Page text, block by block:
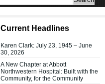
Current Headlines
Karen Clark: July 23, 1945 – June
30, 2026
A New Chapter at Abbott
Northwestern Hospital: Built with the
Community, for the Community